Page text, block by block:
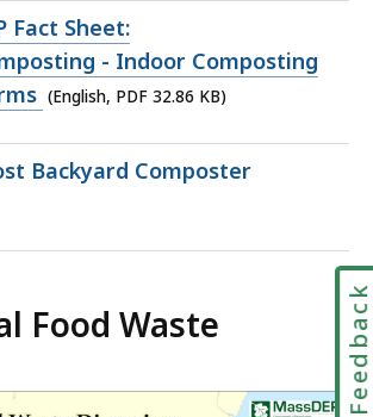
Fact Sheet:
- Indoor Composting
(English, PDF 32.86 KB)
Backyard Composter
Food Waste Feedback